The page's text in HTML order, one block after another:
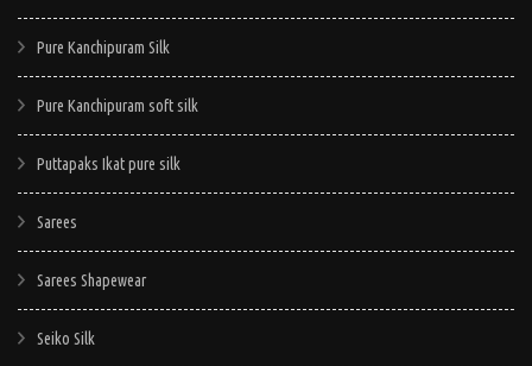
Pure Kanchipuram Silk
Pure Kanchipuram soft silk
Puttapaks Ikat pure silk
Sarees
Sarees Shapewear
Seiko Silk